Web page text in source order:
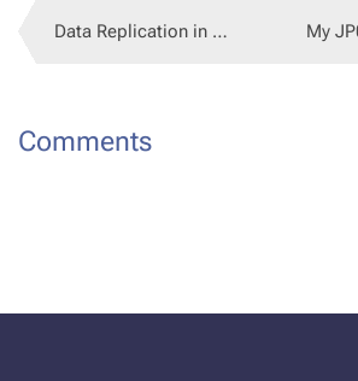
Data Repli­ca­tion in SOA: The Price of Loose Cou­pling My
Com­ments